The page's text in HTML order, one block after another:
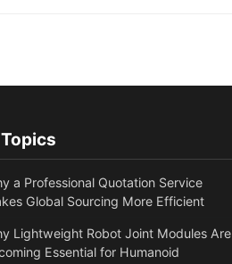
a Professional Quotation Service
Global Sourcing More Efficient
Lightweight Robot Joint Modules Are
Essential for Humanoid